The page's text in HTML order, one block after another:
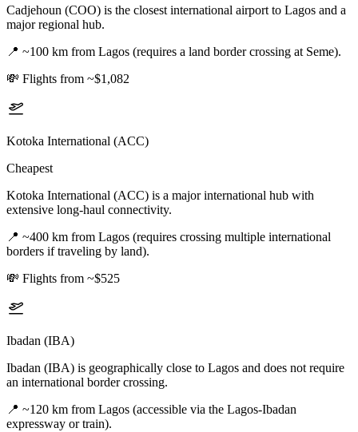
Cadjehoun (COO) is the closest international airport to Lagos and a
major regional hub.
📍 ~100 km from Lagos (requires a land border crossing at Seme).
💸 Flights from ~$1,082
Kotoka International (ACC)
Cheapest
Kotoka International (ACC) is a major international hub with
extensive long-haul connectivity.
📍 ~400 km from Lagos (requires crossing multiple international
borders if traveling by land).
💸 Flights from ~$525
Ibadan (IBA)
Ibadan (IBA) is geographically close to Lagos and does not require
an international border crossing.
📍 ~120 km from Lagos (accessible via the Lagos-Ibadan
expressway or train).